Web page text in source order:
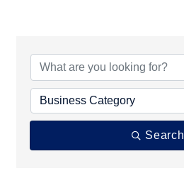
Business Category
Search